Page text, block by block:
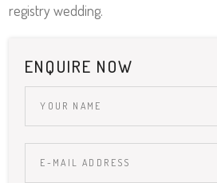
registry wedding.
ENQUIRE NOW